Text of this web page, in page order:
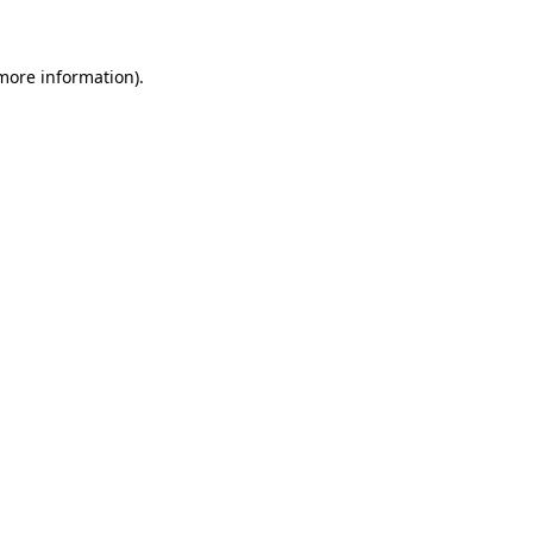
information).